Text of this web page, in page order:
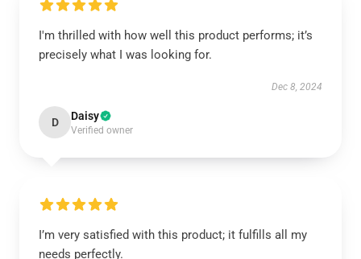
I'm thrilled with how well this product performs; it’s
precisely what I was looking for.
Dec 8, 2024
D Daisy
Verified owner
I’m very satisfied with this product; it fulfills all my
needs perfectly.